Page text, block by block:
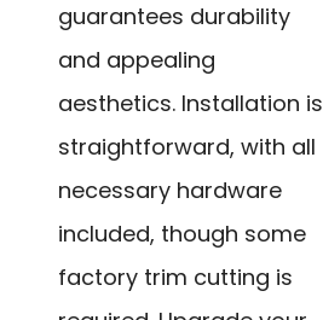
guarantees durability
and appealing
aesthetics. Installation is
straightforward, with all
necessary hardware
included, though some
factory trim cutting is